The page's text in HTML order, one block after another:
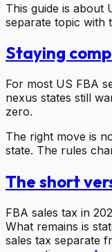
This guide is about
separate topic with
Staying
For most US FBA
nexus states still
zero.
The right move is
state. The rules
The short
FBA sales tax in
What remains is
sales tax separate